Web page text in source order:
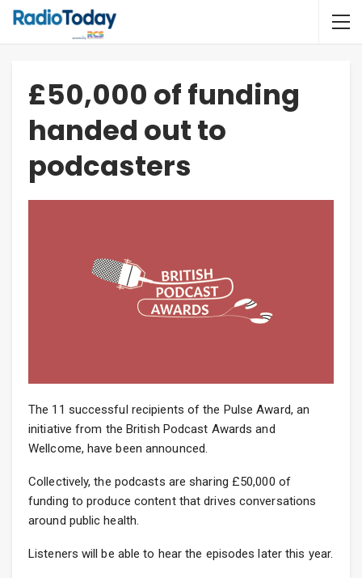
£50,000 of funding
handed out to
podcasters
The 11 successful recipients of the Pulse Award, an
initiative from the British Podcast Awards and
Wellcome, have been announced.
Collectively, the podcasts are sharing £50,000 of
funding to produce content that drives conversations
around public health.
Listeners will be able to hear the episodes later this year.